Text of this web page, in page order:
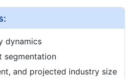
dynamics
segmentation
and projected industry size